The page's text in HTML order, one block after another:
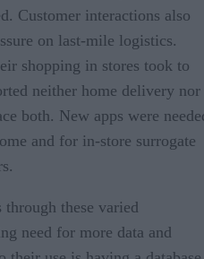
Customer interactions also
on last-mile logistics.
shopping in stores took to
neither home delivery nor
both. New apps were
and for in-store surrogate
these varied
need for more data and